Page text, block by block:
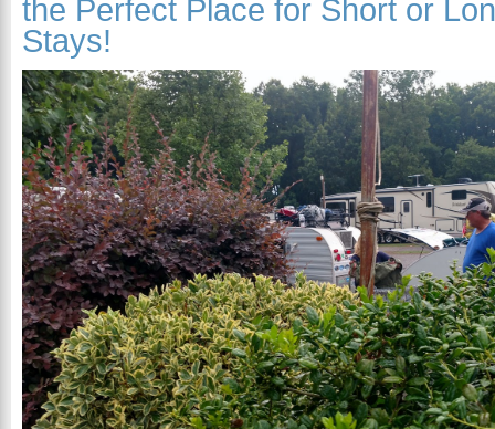
the Perfect Place for Short or
Stays!